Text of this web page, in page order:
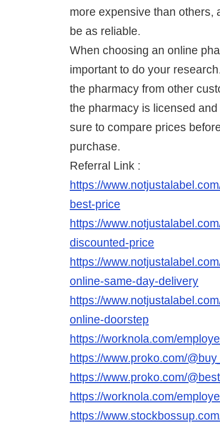
more expensive than others,
be as reliable.
When choosing an online
important to do your
the pharmacy from other
the pharmacy is licensed
sure to compare prices
purchase.
Referral Link :
https://
best-price
https://
discounted-price
https://
online-same-day-delivery
https://
online-doorstep
https://worknola.com/
https://www.proko.com/
https://www.proko.com/
https://worknola.com/
https://